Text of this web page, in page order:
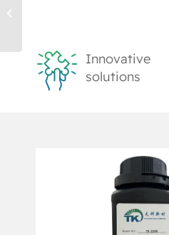
Innovative
solutions